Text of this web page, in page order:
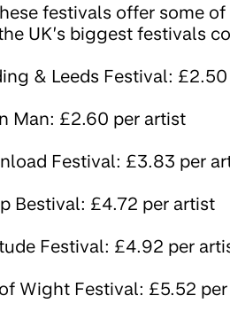
festivals offer some
UK’s biggest festivals
& Leeds Festival:
Man: £2.60 per artist
Festival: £3.83 per
Bestival: £4.72 per artist
Festival: £4.92 per
of Wight Festival: £5.52